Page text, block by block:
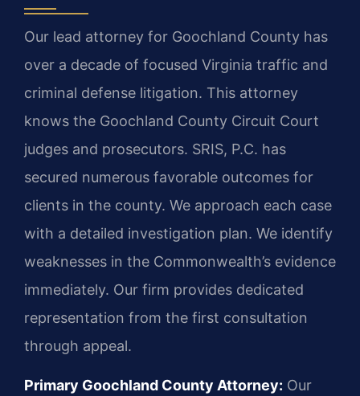
Our lead attorney for Goochland County has
over a decade of focused Virginia traffic and
criminal defense litigation. This attorney
knows the Goochland County Circuit Court
judges and prosecutors. SRIS, P.C. has
secured numerous favorable outcomes for
clients in the county. We approach each case
with a detailed investigation plan. We identify
weaknesses in the Commonwealth’s evidence
immediately. Our firm provides dedicated
representation from the first consultation
through appeal.
Primary Goochland County Attorney: Our